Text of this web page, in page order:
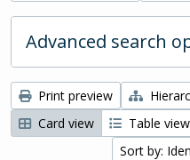
Advanced search
Print preview
Card view
Table view
Sort by: